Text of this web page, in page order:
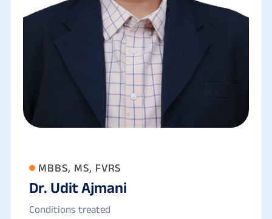
MBBS, MS, FVRS
Dr. Udit Ajmani
Conditions treated